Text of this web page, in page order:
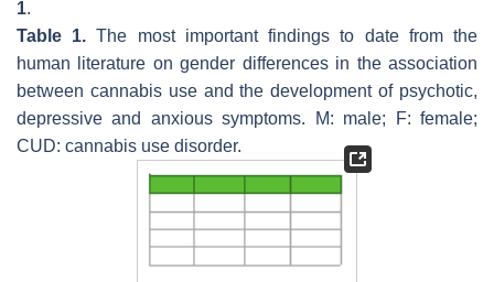
1.
Table 1. The most important findings to date from the
human literature on gender differences in the association
between cannabis use and the development of psychotic,
depressive and anxious symptoms. M: male; F: female;
CUD: cannabis use disorder.